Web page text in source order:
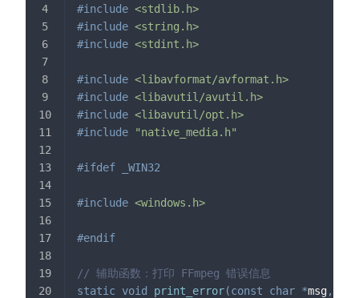
#include <stdlib.h>
#include <string.h>
#include <stdint.h>
#include <libavformat/avformat.h>
#include <libavutil/avutil.h>
#include <libavutil/opt.h>
#include "native_media.h"
#ifdef _WIN32
#include <windows.h>
#endif
// 辅助函数：打印 FFmpeg 错误信息
static void print_error(const char *msg,